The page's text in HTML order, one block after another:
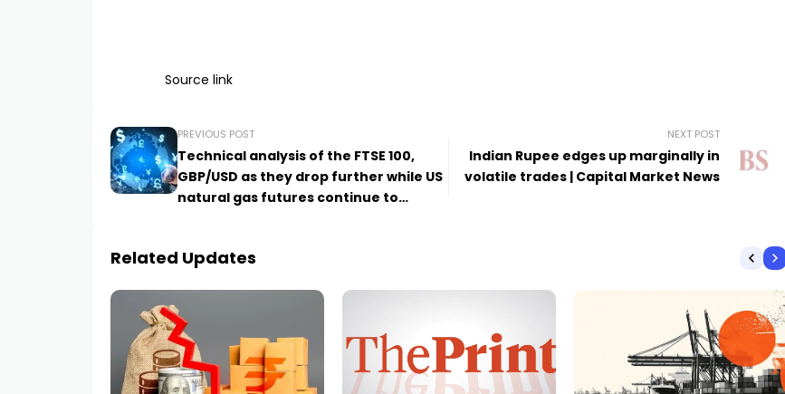
Source link
PREVIOUS POST
Technical analysis of the FTSE 100,
GBP/USD as they drop further while US
natural gas futures continue to
NEXT POST
Indian Rupee edges up marginally in
volatile trades | Capital Market News
Related Updates